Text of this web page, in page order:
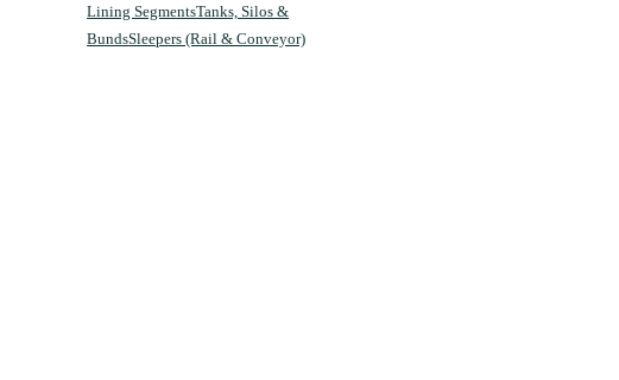
Lining SegmentsTanks, Silos &
BundsSleepers (Rail & Conveyor)